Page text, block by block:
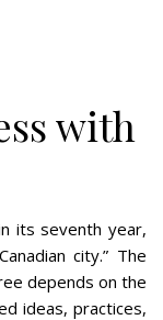
with
its seventh year,
city.” The
depends on the
ideas, practices,